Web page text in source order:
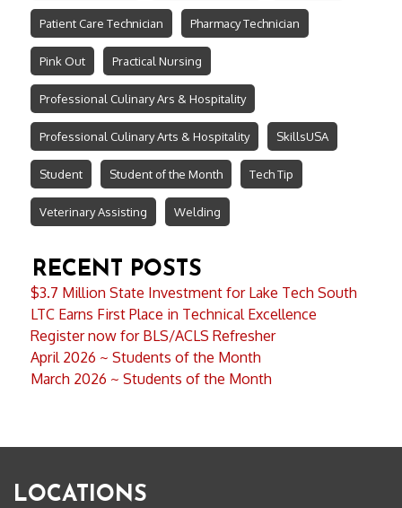
Patient Care Technician Pharmacy Technician
Pink Out Practical Nursing
Professional Culinary Ars & Hospitality
Professional Culinary Arts & Hospitality SkillsUSA
Student Student of the Month Tech Tip
Veterinary Assisting Welding
RECENT POSTS
$3.7 Million State Investment for Lake Tech South
LTC Earns First Place in Technical Excellence
Register now for BLS/ACLS Refresher
April 2026 ~ Students of the Month
March 2026 ~ Students of the Month
LOCATIONS